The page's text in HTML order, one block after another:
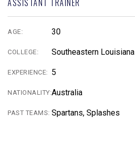
ASSISTANT TRAINER
AGE: 30
COLLEGE: Southeastern Louisiana
EXPERIENCE: 5
NATIONALITY:Australia
PAST TEAMS: Spartans, Splashes